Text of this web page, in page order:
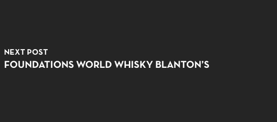
NO PRODUCTS IN THE CART.
NEXT POST
FOUNDATIONS WORLD WHISKY BLANTON’S